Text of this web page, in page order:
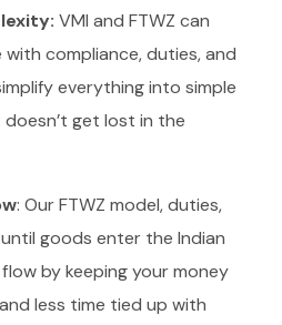
VMI and FTWZ can
compliance, duties, and
everything into simple
get lost in the
: Our FTWZ model, duties,
goods enter the Indian
by keeping your money
less time tied up with